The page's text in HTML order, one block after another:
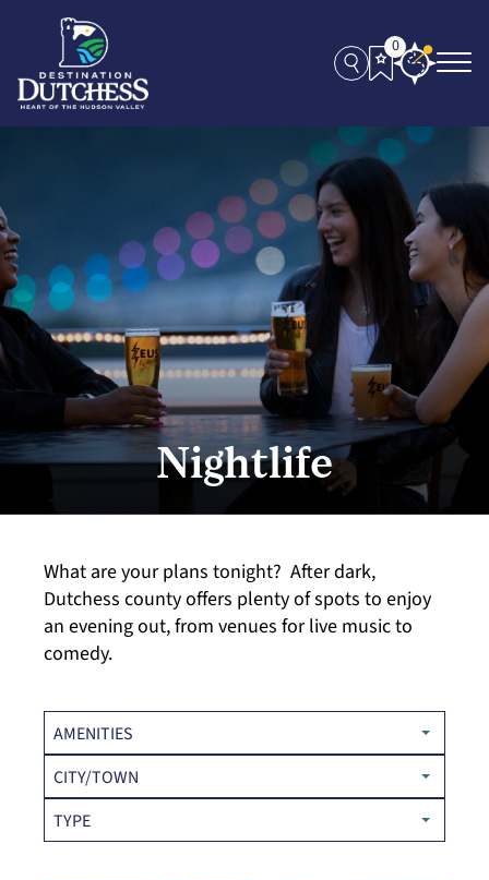
0
Nightlife
What are your plans tonight? After dark,
Dutchess county offers plenty of spots to enjoy
an evening out, from venues for live music to
comedy.
AMENITIES
CITY/TOWN
TYPE